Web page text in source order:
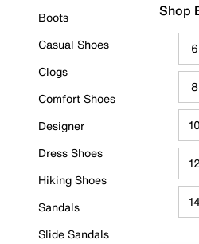
Boots
Casual Shoes
Clogs
Comfort Shoes
Designer
Dress Shoes
Hiking Shoes
Sandals
Slide Sandals
Shop
6
8
10
12